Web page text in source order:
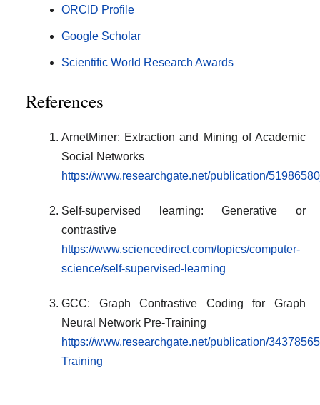
ORCID Profile
Google Scholar
Scientific World Research Awards
References
ArnetMiner: Extraction and Mining of Academic
Social Networks
https://www.researchgate.net/publication/
Self-supervised learning: Generative or
contrastive
https://www.sciencedirect.com/topics/computer-
science/self-supervised-learning
GCC: Graph Contrastive Coding for Graph
Neural Network Pre-Training
https://www.researchgate.net/publication/
Training